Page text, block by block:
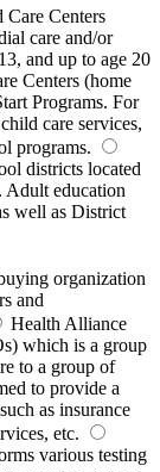
Care Centers
care and/or
and up to age 20
Centers (home
Programs. For
care services,
programs.
districts located
Adult education
well as District
organization
and
Health Alliance
which is a group
to a group of
to provide a
as insurance
etc.
various testing